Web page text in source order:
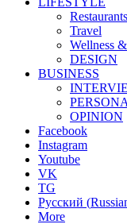
Restaurants
Travel
Wellness
DESIGN
BUSINESS
OPINION
Facebook
Instagram
Youtube
VK
TG
Русский (
More